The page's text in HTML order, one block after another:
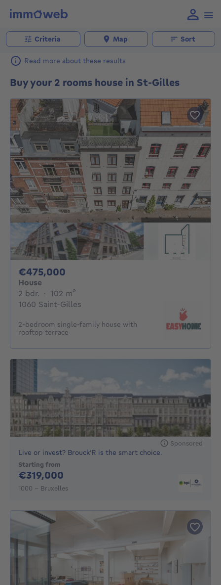
Criteria Map Sort
Read more about these results
Buy your 2 rooms house in St-Gilles
€475,000
House
2 bdr. 2 bedrooms
· 102 m²
1060 Saint-Gilles
2-bedroom single-family house with
rooftop terrace
Sponsored
Live or invest? Brouck’R is the smart choice.
Starting from
€319,000
1000 - Bruxelles